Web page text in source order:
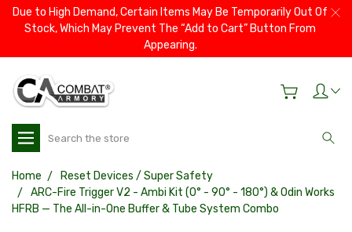
Due to High Demand, Certain Items May Be Temporarily Out Of
Stock, Which May Prevent The “Add to Cart” Button From
Appearing.
Search
Home
Reset Devices / Super Safety
ARC-Fire Trigger V2 - Ambi Kit (0° - 90° - 180°) & Odin Works
HFRB — The All-in-One Buffer & Tube System Combo